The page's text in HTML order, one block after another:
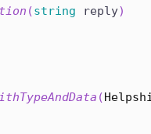
(string reply)
(